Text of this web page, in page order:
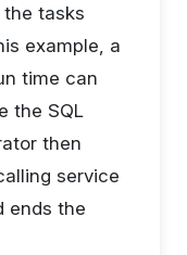
tasks
example, a
time can
the SQL
then
service
ends the